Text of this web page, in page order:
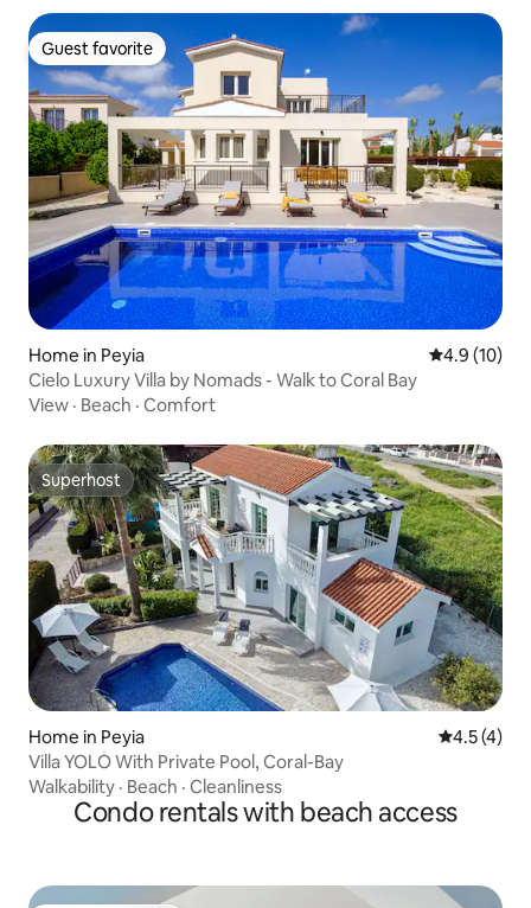
Guest favorite
Guest favorite
Home in Peyia 4.9 out of 5
4.9 (10)
Cielo Luxury Villa by Nomads - Walk to Coral Bay
View · Beach · Comfort
Superhost
Superhost
Home in Peyia 4.5 out of
4.5 (4)
Villa YOLO With Private Pool, Coral-Bay
Walkability · Beach · Cleanliness
Condo rentals with beach access